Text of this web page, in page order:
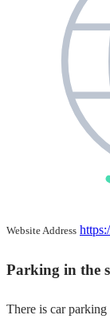
Website Address
Parking in the
There is car